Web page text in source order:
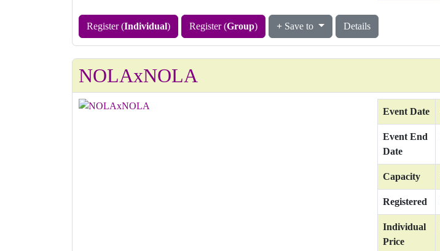
Register (Individual) Register (Group) Save to Details
NOLAxNOLA
Event Date
Event End
Date
Capacity
Registered
Individual
Price